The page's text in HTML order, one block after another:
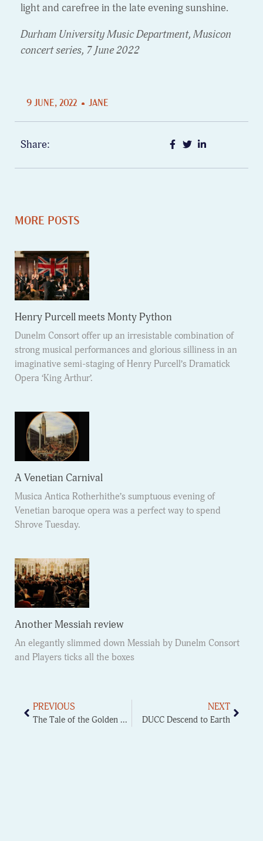
light and carefree in the late evening sunshine.
Durham University Music Department, Musicon
concert series, 7 June 2022
9 JUNE, 2022 JANE
Share:
MORE POSTS
Henry Purcell meets Monty Python
Dunelm Consort offer up an irresistable combination of
strong musical performances and glorious silliness in an
imaginative semi-staging of Henry Purcell’s Dramatick
Opera ‘King Arthur’.
A Venetian Carnival
Musica Antica Rotherhithe’s sumptuous evening of
Venetian baroque opera was a perfect way to spend
Shrove Tuesday.
Another Messiah review
An elegantly slimmed down Messiah by Dunelm Consort
and Players ticks all the boxes
PREVIOUS
The Tale of the Golden Cockerel
NEXT
DUCC Descend to Earth